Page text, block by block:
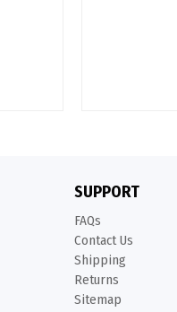
SUPPORT
FAQs
Contact Us
Shipping
Returns
Sitemap